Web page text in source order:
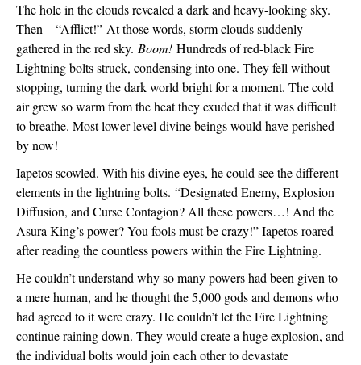
The hole in the clouds revealed a dark and heavy-looking sky.
Then—“Afflict!” At those words, storm clouds suddenly
gathered in the red sky. Boom! Hundreds of red-black Fire
Lightning bolts struck, condensing into one. They fell without
stopping, turning the dark world bright for a moment. The cold
air grew so warm from the heat they exuded that it was difficult
to breathe. Most lower-level divine beings would have perished
by now!
Iapetos scowled. With his divine eyes, he could see the different
elements in the lightning bolts. “Designated Enemy, Explosion
Diffusion, and Curse Contagion? All these powers…! And the
Asura King’s power? You fools must be crazy!” Iapetos roared
after reading the countless powers within the Fire Lightning.
He couldn’t understand why so many powers had been given to
a mere human, and he thought the 5,000 gods and demons who
had agreed to it were crazy. He couldn’t let the Fire Lightning
continue raining down. They would create a huge explosion, and
the individual bolts would join each other to devastate